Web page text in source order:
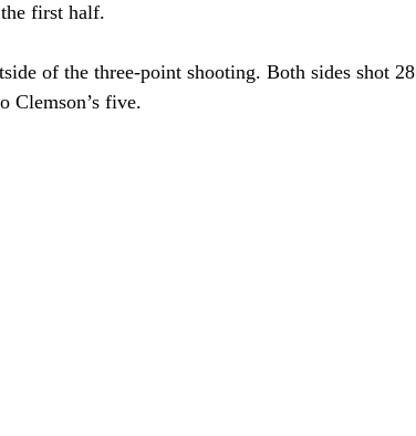
first half.
of the three-point shooting. Both sides shot 28
Clemson’s five.